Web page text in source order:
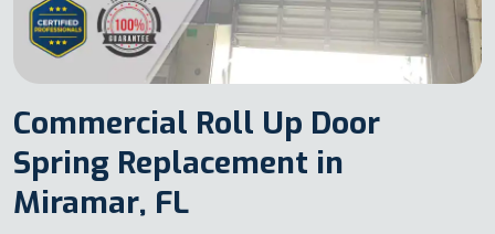
Commercial Roll Up Door
Spring Replacement in
Miramar, FL